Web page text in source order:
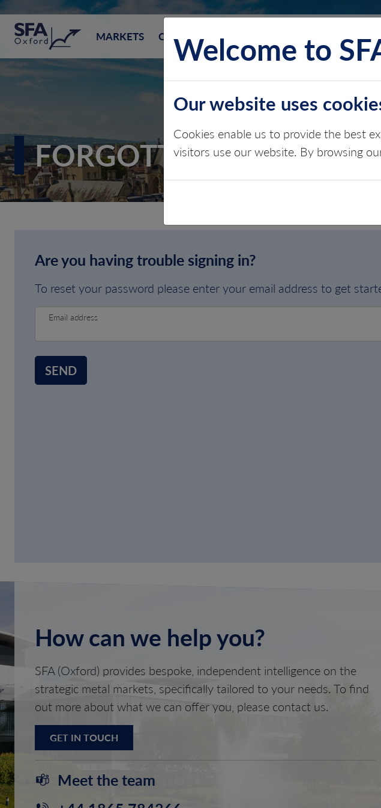
SFA (Oxford) MARKETS CONSULTING
FORGOTTEN
Are you having trouble signing in?
To reset your password please enter your email address to get
Email address
SEND
How can we help you?
SFA (Oxford) provides bespoke, independent intelligence on the
strategic metal markets, specifically tailored to your needs. To find
out more about what we can offer you, please contact us.
GET IN TOUCH
Meet the team
Welcome to
Our website uses
Cookies enable us to provide the best
visitors use our website. By browsing